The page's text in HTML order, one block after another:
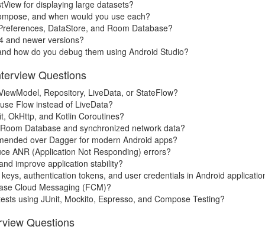
for displaying large datasets?
and when would you use each?
DataStore, and Room Database?
and newer versions?
how do you debug them using Android Studio?
Questions
Repository, LiveData, or StateFlow?
Flow instead of LiveData?
OkHttp, and Kotlin Coroutines?
Database and synchronized network data?
over Dagger for modern Android apps?
ANR (Application Not Responding) errors?
improve application stability?
authentication tokens, and user credentials in Android
Cloud Messaging (FCM)?
using JUnit, Mockito, Espresso, and Compose Testing?
Questions